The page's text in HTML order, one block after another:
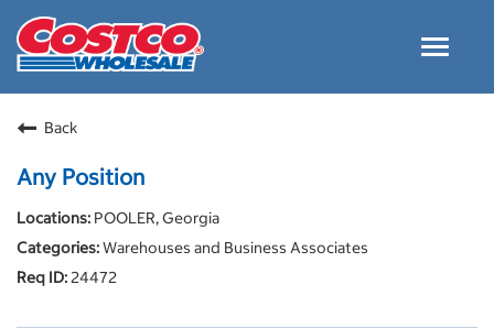
Toggle
Careers Home
Culture and Values
Resources for Applying
Costco Careers FAQs
Back
Any Position
POOLER, Georgia
Warehouses and Business Associates
24472